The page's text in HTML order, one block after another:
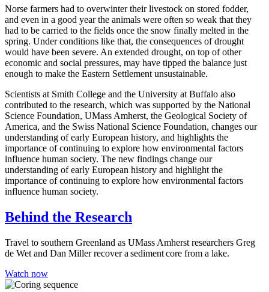
Norse farmers had to overwinter their livestock on stored fodder,
and even in a good year the animals were often so weak that they
had to be carried to the fields once the snow finally melted in the
spring. Under conditions like that, the consequences of drought
would have been severe. An extended drought, on top of other
economic and social pressures, may have tipped the balance just
enough to make the Eastern Settlement unsustainable.
Scientists at Smith College and the University at Buffalo also
contributed to the research, which was supported by the National
Science Foundation, UMass Amherst, the Geological Society of
America, and the Swiss National Science Foundation, changes our
understanding of early European history, and highlights the
importance of continuing to explore how environmental factors
influence human society. The new findings change our
understanding of early European history and highlight the
importance of continuing to explore how environmental factors
influence human society.
Behind the Research
Travel to southern Greenland as UMass Amherst researchers Greg
de Wet and Dan Miller recover a sediment core from a lake.
Watch now